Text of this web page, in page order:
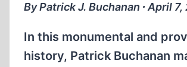
By Patrick J. Buchanan ∙ April 7,
In this monumental and
history, Patrick Buchanan